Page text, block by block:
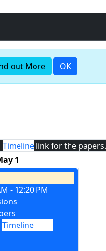
out More OK
Timeline link for the papers.
1
- 12:20 PM
Timeline